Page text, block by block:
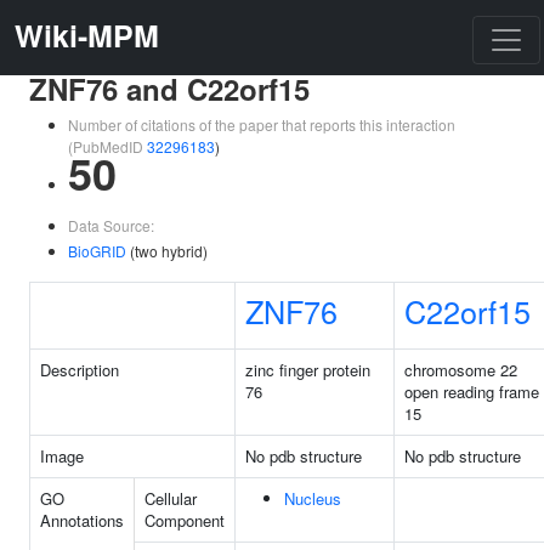
Wiki-MPM
ZNF76 and C22orf15
Number of citations of the paper that reports this interaction
(PubMedID 32296183)
50
Data Source:
BioGRID (two hybrid)
ZNF76 C22orf15
Description
zinc finger protein
76
chromosome 22
open reading frame
15
Image
No pdb structure
No pdb structure
GO
Annotations
Cellular
Component
Nucleus